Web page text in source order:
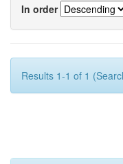
In order
Results 1-1 of 1